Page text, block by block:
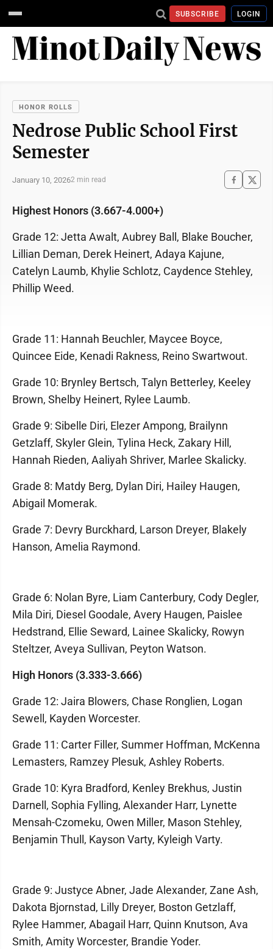
SUBSCRIBE LOGIN
HONOR ROLLS
Nedrose Public School First
Semester
January 10, 20262 min read
Highest Honors (3.667-4.000+)
Grade 12: Jetta Awalt, Aubrey Ball, Blake Boucher,
Lillian Deman, Derek Heinert, Adaya Kajune,
Catelyn Laumb, Khylie Schlotz, Caydence Stehley,
Phillip Weed.
Grade 11: Hannah Beuchler, Maycee Boyce,
Quincee Eide, Kenadi Rakness, Reino Swartwout.
Grade 10: Brynley Bertsch, Talyn Betterley, Keeley
Brown, Shelby Heinert, Rylee Laumb.
Grade 9: Sibelle Diri, Elezer Ampong, Brailynn
Getzlaff, Skyler Glein, Tylina Heck, Zakary Hill,
Hannah Rieden, Aaliyah Shriver, Marlee Skalicky.
Grade 8: Matdy Berg, Dylan Diri, Hailey Haugen,
Abigail Momerak.
Grade 7: Devry Burckhard, Larson Dreyer, Blakely
Hanson, Amelia Raymond.
Grade 6: Nolan Byre, Liam Canterbury, Cody Degler,
Mila Diri, Diesel Goodale, Avery Haugen, Paislee
Hedstrand, Ellie Seward, Lainee Skalicky, Rowyn
Steltzer, Aveya Sullivan, Peyton Watson.
High Honors (3.333-3.666)
Grade 12: Jaira Blowers, Chase Ronglien, Logan
Sewell, Kayden Worcester.
Grade 11: Carter Filler, Summer Hoffman, McKenna
Lemasters, Ramzey Plesuk, Ashley Roberts.
Grade 10: Kyra Bradford, Kenley Brekhus, Justin
Darnell, Sophia Fylling, Alexander Harr, Lynette
Mensah-Czomeku, Owen Miller, Mason Stehley,
Benjamin Thull, Kayson Varty, Kyleigh Varty.
Grade 9: Justyce Abner, Jade Alexander, Zane Ash,
Dakota Bjornstad, Lilly Dreyer, Boston Getzlaff,
Rylee Hammer, Abagail Harr, Quinn Knutson, Ava
Smith, Amity Worcester, Brandie Yoder.